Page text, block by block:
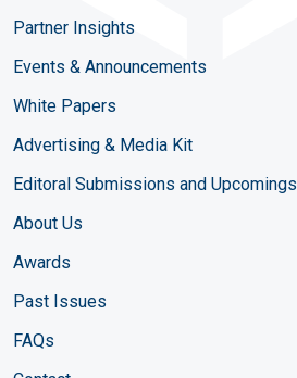
Partner Insights
Events & Announcements
White Papers
Advertising & Media Kit
Editoral Submissions and Upcomings
About Us
Awards
Past Issues
FAQs